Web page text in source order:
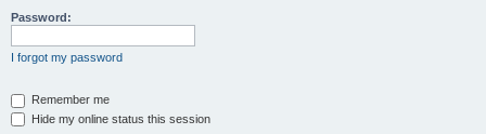
Password:
I forgot my password
Remember me
Hide my online status this session